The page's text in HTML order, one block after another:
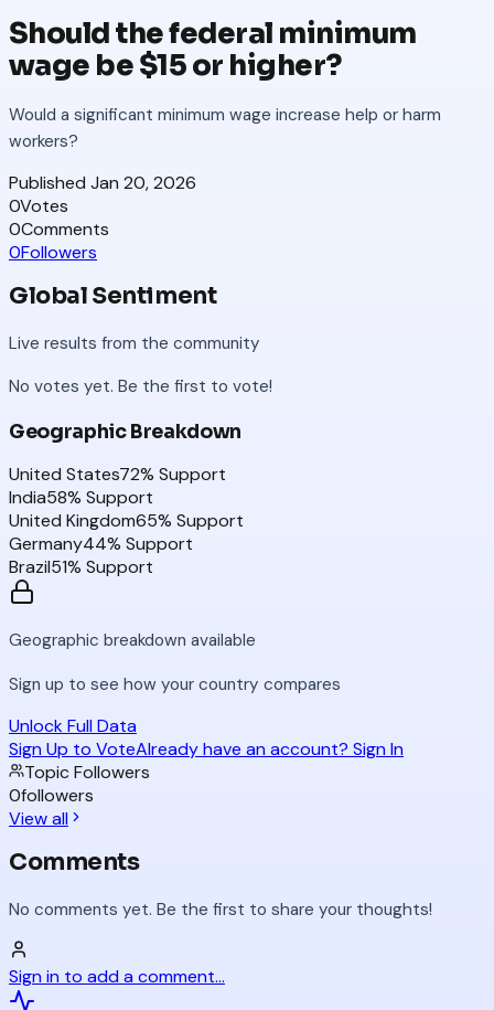
Should the federal minimum
wage be $15 or higher?
Would a significant minimum wage increase help or harm
workers?
Published Jan 20, 2026
0Votes
0Comments
0Followers
Global Sentiment
Live results from the community
No votes yet. Be the first to vote!
Geographic Breakdown
United States72% Support
India58% Support
United Kingdom65% Support
Germany44% Support
Brazil51% Support
Geographic breakdown available
Sign up to see how your country compares
Unlock Full Data
Sign Up to VoteAlready have an account? Sign In
Topic Followers
0followers
View all
Comments
No comments yet. Be the first to share your thoughts!
Sign in to add a comment...